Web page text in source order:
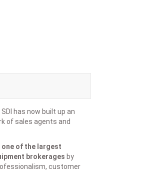
has now built up an
of sales agents and
one of the largest
brokerages by
customer